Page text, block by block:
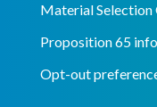
Material Selection
Proposition 65
Opt-out